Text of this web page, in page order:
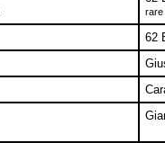
rare
62